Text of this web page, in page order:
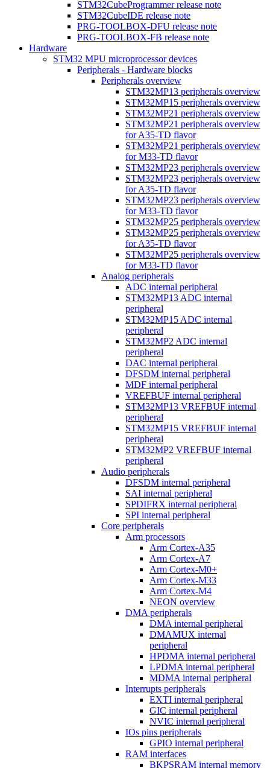
STM32CubeProgrammer release note
STM32CubeIDE release note
PRG-TOOLBOX-DFU release note
PRG-TOOLBOX-FB release note
Hardware
STM32 MPU microprocessor devices
Peripherals - Hardware blocks
Peripherals overview
STM32MP13 peripherals overview
STM32MP15 peripherals overview
STM32MP21 peripherals overview
STM32MP21 peripherals overview
for A35-TD flavor
STM32MP21 peripherals overview
for M33-TD flavor
STM32MP23 peripherals overview
STM32MP23 peripherals overview
for A35-TD flavor
STM32MP23 peripherals overview
for M33-TD flavor
STM32MP25 peripherals overview
STM32MP25 peripherals overview
for A35-TD flavor
STM32MP25 peripherals overview
for M33-TD flavor
Analog peripherals
ADC internal peripheral
STM32MP13 ADC internal
peripheral
STM32MP15 ADC internal
peripheral
STM32MP2 ADC internal
peripheral
DAC internal peripheral
DFSDM internal peripheral
MDF internal peripheral
VREFBUF internal peripheral
STM32MP13 VREFBUF internal
peripheral
STM32MP15 VREFBUF internal
peripheral
STM32MP2 VREFBUF internal
peripheral
Audio peripherals
DFSDM internal peripheral
SAI internal peripheral
SPDIFRX internal peripheral
SPI internal peripheral
Core peripherals
Arm processors
Arm Cortex-A35
Arm Cortex-A7
Arm Cortex-M0+
Arm Cortex-M33
Arm Cortex-M4
NEON overview
DMA peripherals
DMA internal peripheral
DMAMUX internal
peripheral
HPDMA internal peripheral
LPDMA internal peripheral
MDMA internal peripheral
Interrupts peripherals
EXTI internal peripheral
GIC internal peripheral
NVIC internal peripheral
IOs pins peripherals
GPIO internal peripheral
RAM interfaces
BKPSRAM internal memory